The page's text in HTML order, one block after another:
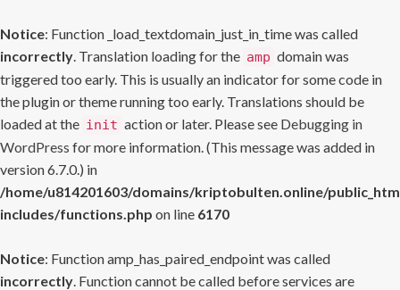
Notice: Function _load_textdomain_just_in_time was called
incorrectly. Translation loading for the amp domain was
triggered too early. This is usually an indicator for some code in
the plugin or theme running too early. Translations should be
loaded at the init action or later. Please see Debugging in
WordPress for more information. (This message was added in
version 6.7.0.) in
/home/u814201603/domains/kriptobulten.online/
includes/functions.php on line 6170
Notice: Function amp_has_paired_endpoint was called
incorrectly. Function cannot be called before services are